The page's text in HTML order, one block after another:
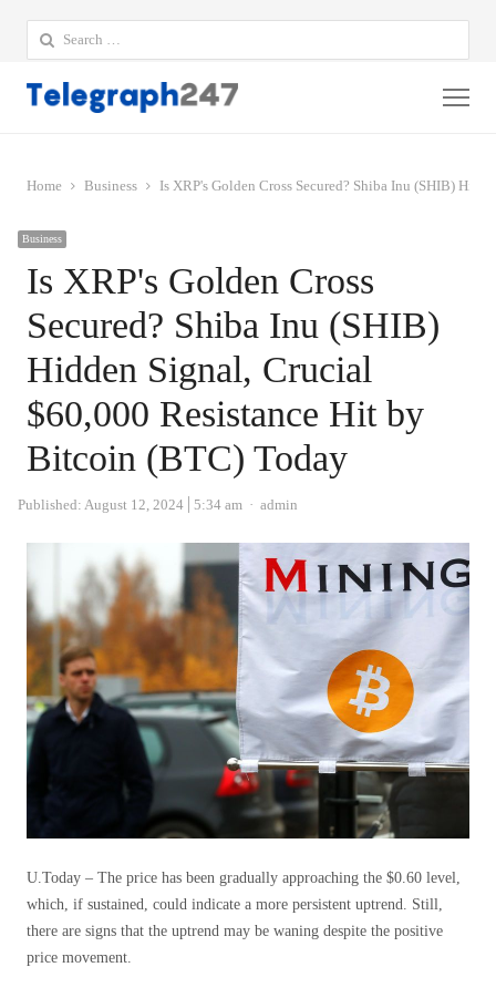
Search
for:
Home Business Is XRP's Golden Cross Secured? Shiba Inu (SHIB)
Business
Is XRP's Golden Cross
Secured? Shiba Inu (SHIB)
Hidden Signal, Crucial
$60,000 Resistance Hit by
Bitcoin (BTC) Today
Published: August 12, 2024 5:34 am Author
admin
U.Today – The price has been gradually approaching the $0.60 level,
which, if sustained, could indicate a more persistent uptrend. Still,
there are signs that the uptrend may be waning despite the positive
price movement.